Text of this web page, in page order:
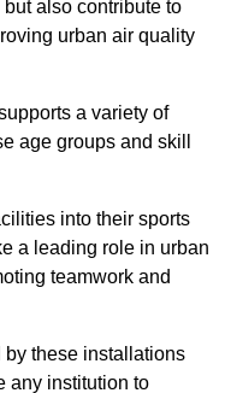
also contribute to
urban air quality
a variety of
age groups and skill
into their sports
a leading role in urban
teamwork and
these installations
any institution to